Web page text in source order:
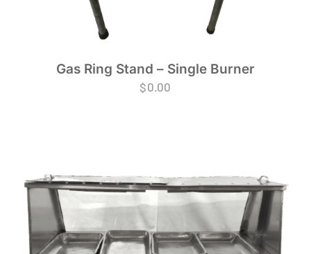
Gas Ring Stand – Single Burner
$0.00